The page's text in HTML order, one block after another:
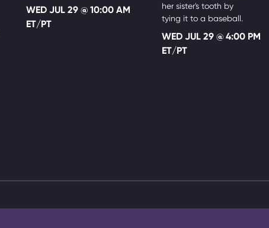
WED JUL 29 @ 10:00 AM
ET/PT
her sister's tooth by
tying it to a baseball.
WED JUL 29 @ 4:00 PM
ET/PT